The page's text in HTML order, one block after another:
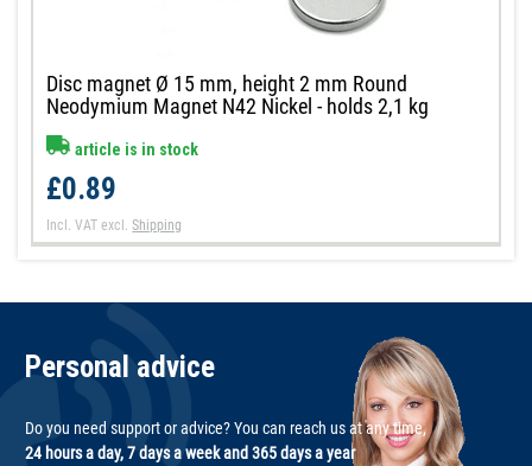
Disc magnet Ø 15 mm, height 2 mm Round
Neodymium Magnet N42 Nickel - holds 2,1 kg
article is in stock
£0.89
Incl. VAT excl.Shipping
Personal advice
Do you need support or advice? You can reach us at any time,
24 hours a day, 7 days a week and 365 days a year